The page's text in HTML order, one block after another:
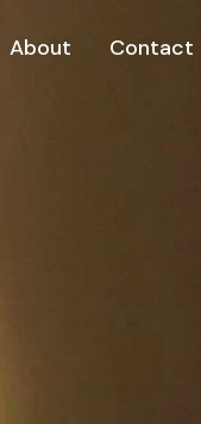
About Contact